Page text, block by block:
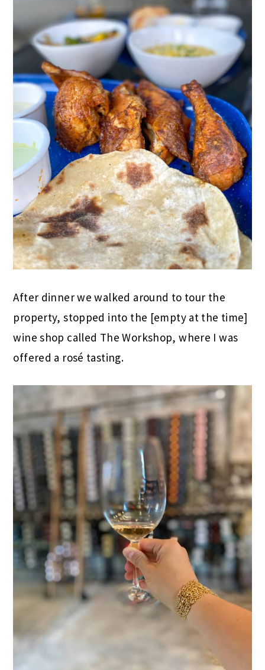
After dinner we walked around to tour the
property, stopped into the [empty at the time]
wine shop called The Workshop, where I was
offered a rosé tasting.